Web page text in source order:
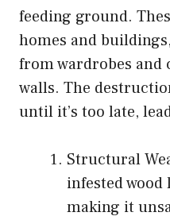
feeding ground.
homes and
from wardrobes and
walls. The
until it’s too late,
Structural
infested
making it